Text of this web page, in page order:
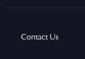
Contact Us